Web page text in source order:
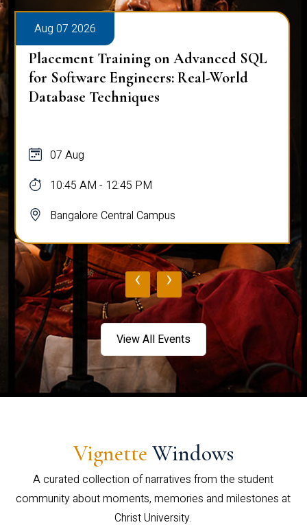
Aug 07 2026
Placement Training on Advanced SQL:
Mastering Complex Queries & Data
Analysis
07 Aug
10:45 AM - 12:45 PM
Bangalore Central Campus
‹ ›
View All Events
Vignette Windows
A curated collection of narratives from the student
community about moments, memories and milestones at
Christ University.